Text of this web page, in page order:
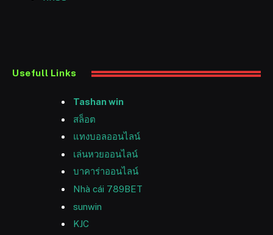
Usefull Links
Tashan win
สล็อต
แทงบอลออนไลน์
เล่นหวยออนไลน์
บาคาร่าออนไลน์
Nhà cái 789BET
sunwin
KJC